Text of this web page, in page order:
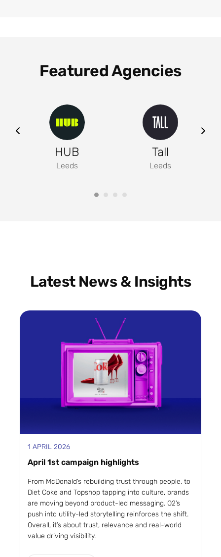
Featured Agencies
HUB
Leeds
Tall
Leeds
Latest News & Insights
1 APRIL 2026
April 1st campaign highlights
From McDonald’s rebuilding trust through people, to
Diet Coke and Topshop tapping into culture, brands
are moving beyond product-led messaging. O2’s
push into utility-led storytelling reinforces the shift.
Overall, it’s about trust, relevance and real-world
value driving visibility.